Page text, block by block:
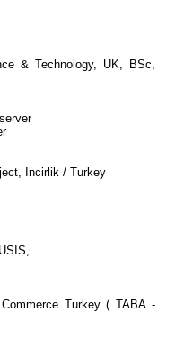
& Technology, UK, BSc,
Incirlik / Turkey
Turkey ( TABA -